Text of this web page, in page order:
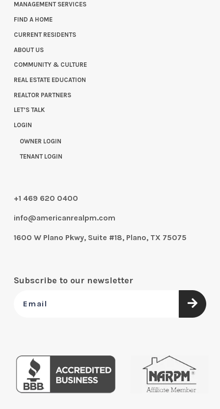
MANAGEMENT SERVICES
FIND A HOME
CURRENT RESIDENTS
ABOUT US
COMMUNITY & CULTURE
REAL ESTATE EDUCATION
REALTOR PARTNERS
LET’S TALK
LOGIN
OWNER LOGIN
TENANT LOGIN
+1 469 620 0400
info@americanrealpm.com
1600 W Plano Pkwy, Suite #18, Plano, TX 75075
Subscribe to our newsletter